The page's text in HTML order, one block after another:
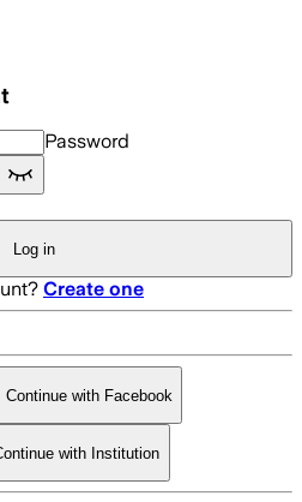
Password
Log in
Create one
Continue with Facebook
with Institution